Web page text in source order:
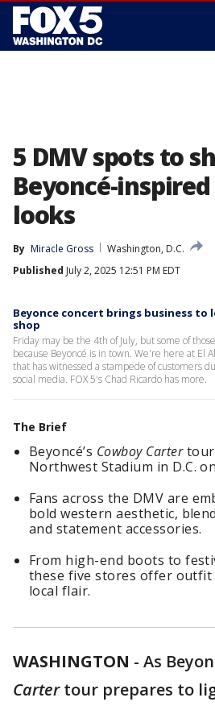
5 DMV spots to
Beyoncé-
looks
By Miracle Gross
Washington, D.C.
Published July 2, 2025 12:51 PM EDT
Beyonce concert brings business to
shop
Friday may be the 4th of July, but some of
because Beyoncé is in town. We're here at El
that has witnessed a stampede of customers
social media. FOX 5's Chad Ricardo has more.
The Brief
Beyoncé’s Cowboy Cartertour
Northwest Stadium in D.C.
Fans across the DMV are
bold western aesthetic,
and statement accessories.
From high-end boots to
these five stores offer
local flair.
WASHINGTON - As
Cartertour prepares to